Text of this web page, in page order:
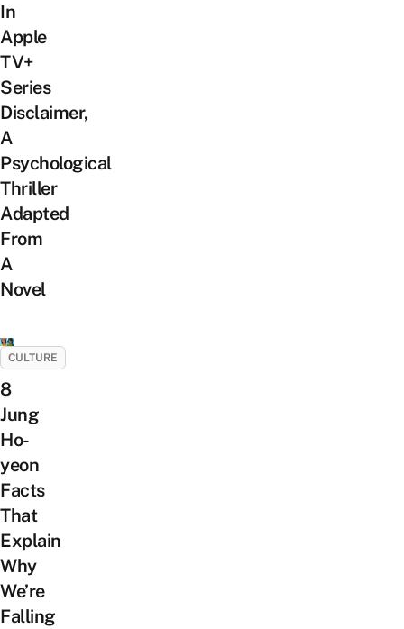
In
Apple
TV+
Series
Disclaimer,
A
Psychological
Thriller
Adapted
From
A
Novel
CULTURE
8
Jung
Ho-
yeon
Facts
That
Explain
Why
We’re
Falling